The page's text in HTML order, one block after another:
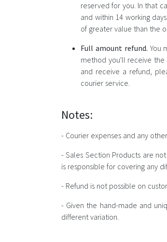
reserved for you. In that
and within 14 working
of greater value than the
Full amount refund. You
method you'll receive the
and receive a refund,
courier service.
Notes:
- Courier expenses and any
- Sales Section Products are
is responsible for covering any
- Refund is not possible on
- Given the hand-made and
different variation.